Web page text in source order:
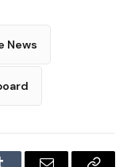
News